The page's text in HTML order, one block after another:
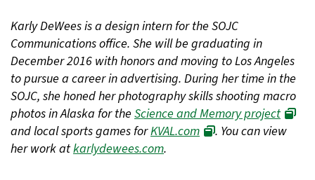
Karly DeWees is a design intern for the SOJC
Communications office. She will be graduating in
December 2016 with honors and moving to Los Angeles
to pursue a career in advertising. During her time in the
SOJC, she honed her photography skills shooting macro
photos in Alaska for the Science and Memory project
and local sports games forKVAL.com
. You can view
her work atkarlydewees.com.